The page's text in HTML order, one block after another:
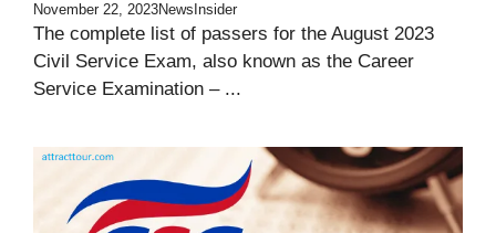
November 22, 2023NewsInsider
The complete list of passers for the August 2023
Civil Service Exam, also known as the Career
Service Examination – ...